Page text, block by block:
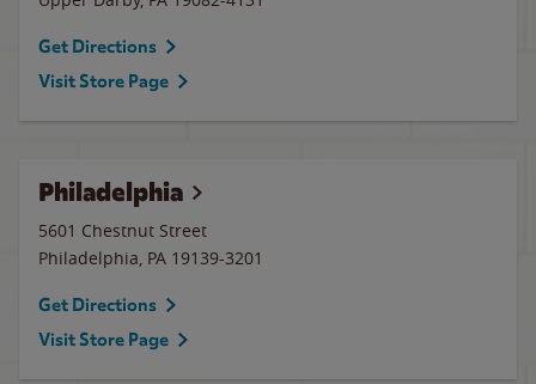
Get Directions
Visit Store Page
Philadelphia
5601 Chestnut Street
Philadelphia, PA 19139-3201
Get Directions
Visit Store Page